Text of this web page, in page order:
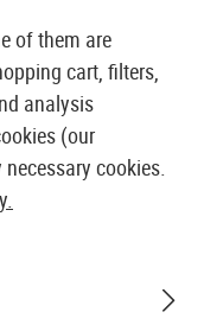
of them are
cart, filters,
analysis
(our
cookies.